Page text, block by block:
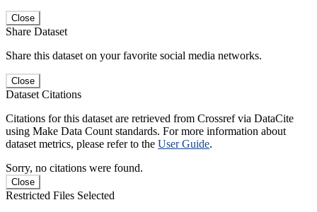
Close
Share Dataset
Share this dataset on your favorite social media networks.
Close
Dataset Citations
Citations for this dataset are retrieved from Crossref via DataCite
using Make Data Count standards. For more information about
dataset metrics, please refer to the User Guide.
Sorry, no citations were found.
Close
Restricted Files Selected